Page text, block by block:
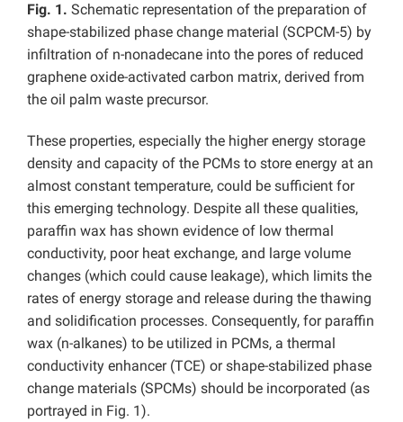
Fig. 1. Schematic representation of the preparation of
shape-stabilized phase change material (SCPCM-5) by
infiltration of n-nonadecane into the pores of reduced
graphene oxide-activated carbon matrix, derived from
the oil palm waste precursor.
These properties, especially the higher energy storage
density and capacity of the PCMs to store energy at an
almost constant temperature, could be sufficient for
this emerging technology. Despite all these qualities,
paraffin wax has shown evidence of low thermal
conductivity, poor heat exchange, and large volume
changes (which could cause leakage), which limits the
rates of energy storage and release during the thawing
and solidification processes. Consequently, for paraffin
wax (n-alkanes) to be utilized in PCMs, a thermal
conductivity enhancer (TCE) or shape-stabilized phase
change materials (SPCMs) should be incorporated (as
portrayed in Fig. 1).